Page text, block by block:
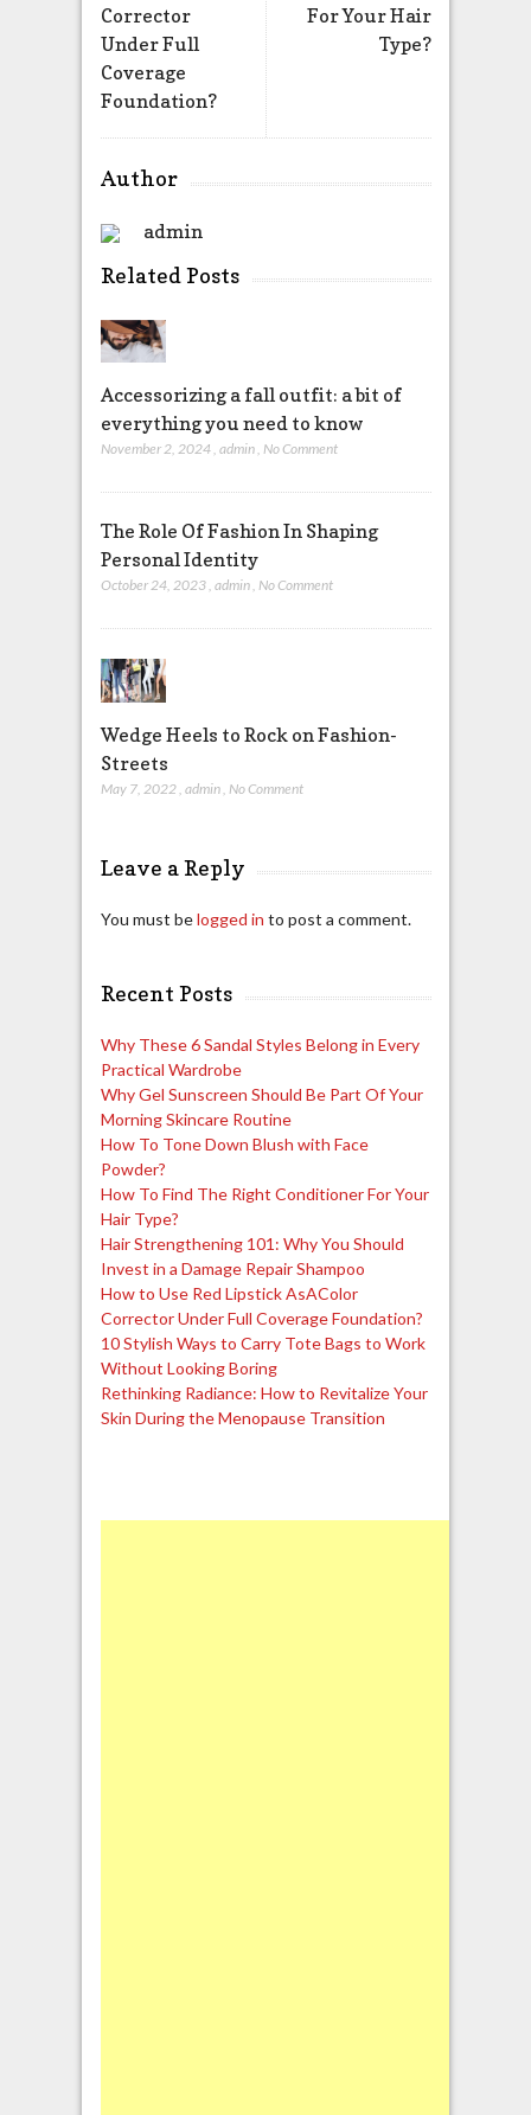
For Your Hair
Type?
Corrector
Under Full
Coverage
Foundation?
Author
admin
Related Posts
Accessorizing a fall outfit: a bit of
everything you need to know
November 2, 2024, admin, No Comment
The Role Of Fashion In Shaping
Personal Identity
October 24, 2023, admin, No Comment
Wedge Heels to Rock on Fashion-
Streets
May 7, 2022 admin No Comment
Leave a Reply
You must belogged in to post a comment.
Recent Posts
Why These 6 Sandal Styles Belong in Every
Practical Wardrobe
Why Gel Sunscreen Should Be Part Of Your
Morning Skincare Routine
How To Tone Down Blush with Face
Powder?
How To Find The Right Conditioner For Your
Hair Type?
Hair Strengthening 101: Why You Should
Invest in a Damage Repair Shampoo
How to Use Red Lipstick AsAColor
Corrector Under Full Coverage Foundation?
10 Stylish Ways to Carry Tote Bags to Work
Without Looking Boring
Rethinking Radiance: How to Revitalize Your
Skin During the Menopause Transition